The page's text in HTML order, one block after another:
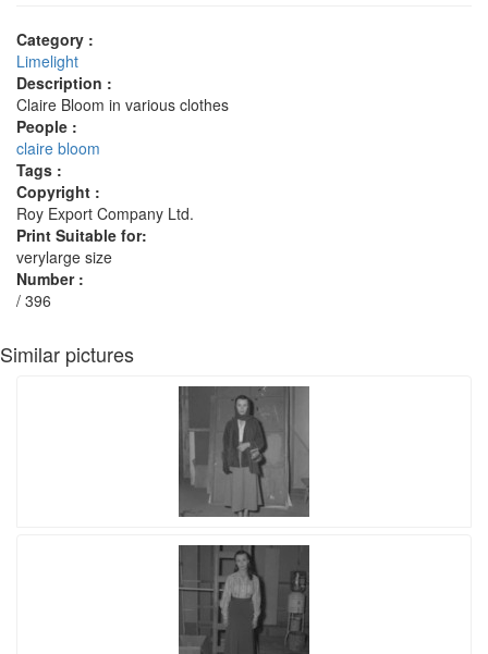
Category :
Limelight
Description :
Claire Bloom in various clothes
People :
claire bloom
Tags :
Copyright :
Roy Export Company Ltd.
Print Suitable for:
verylarge size
Number :
/ 396
Similar pictures